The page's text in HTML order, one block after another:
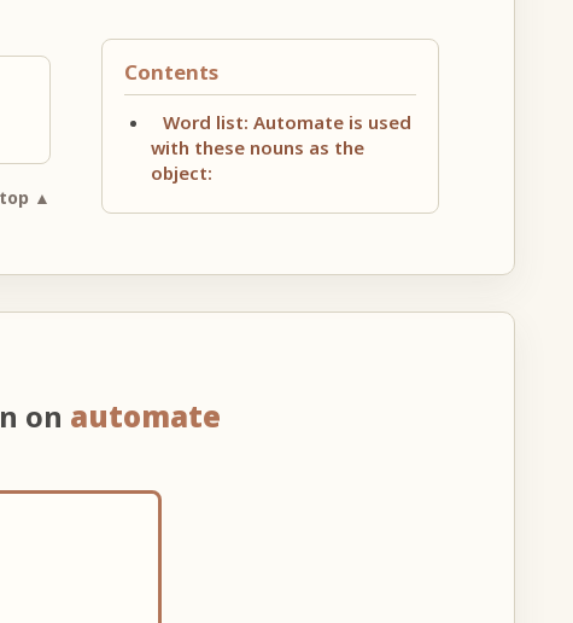
Contents
Word list: Automate is used
with these nouns as the
object:
▲
on automate